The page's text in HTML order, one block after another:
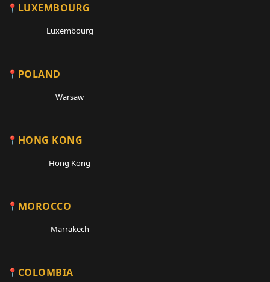
LUXEMBOURG
Luxembourg
POLAND
Warsaw
HONG KONG
Hong Kong
MOROCCO
Marrakech
COLOMBIA